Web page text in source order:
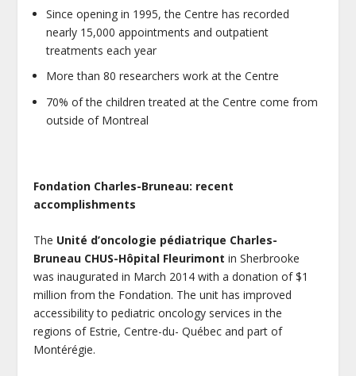
Since opening in 1995, the Centre has recorded
nearly 15,000 appointments and outpatient
treatments each year
More than 80 researchers work at the Centre
70% of the children treated at the Centre come from
outside of Montreal
Fondation Charles-Bruneau: recent
accomplishments
The Unité d’oncologie pédiatrique Charles-
Bruneau CHUS-Hôpital Fleurimont in Sherbrooke
was inaugurated in March 2014 with a donation of $1
million from the Fondation. The unit has improved
accessibility to pediatric oncology services in the
regions of Estrie, Centre-du- Québec and part of
Montérégie.